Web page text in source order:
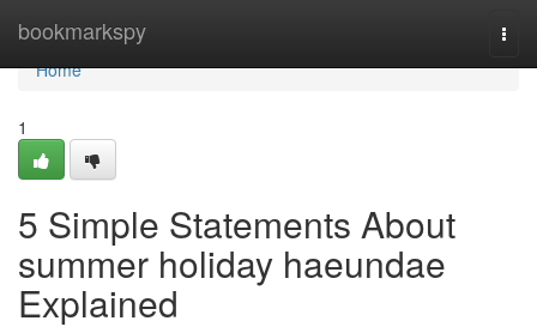
bookmarkspy
Home
Home
1
5 Simple Statements About
summer holiday haeundae
Explained